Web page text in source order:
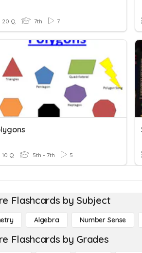
20 Q 7th 7
10 Q 5th - 7th 5
Flashcards by Subject
Algebra Number Sense
Flashcards by Grades